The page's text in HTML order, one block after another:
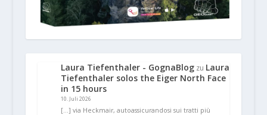
Laura Tiefenthaler - GognaBlogzu Laura
Tiefenthaler solos the Eiger North Face
in 15 hours
10. Juli 2026
[…] via Heckmair, autoassicurandosi sui tratti più